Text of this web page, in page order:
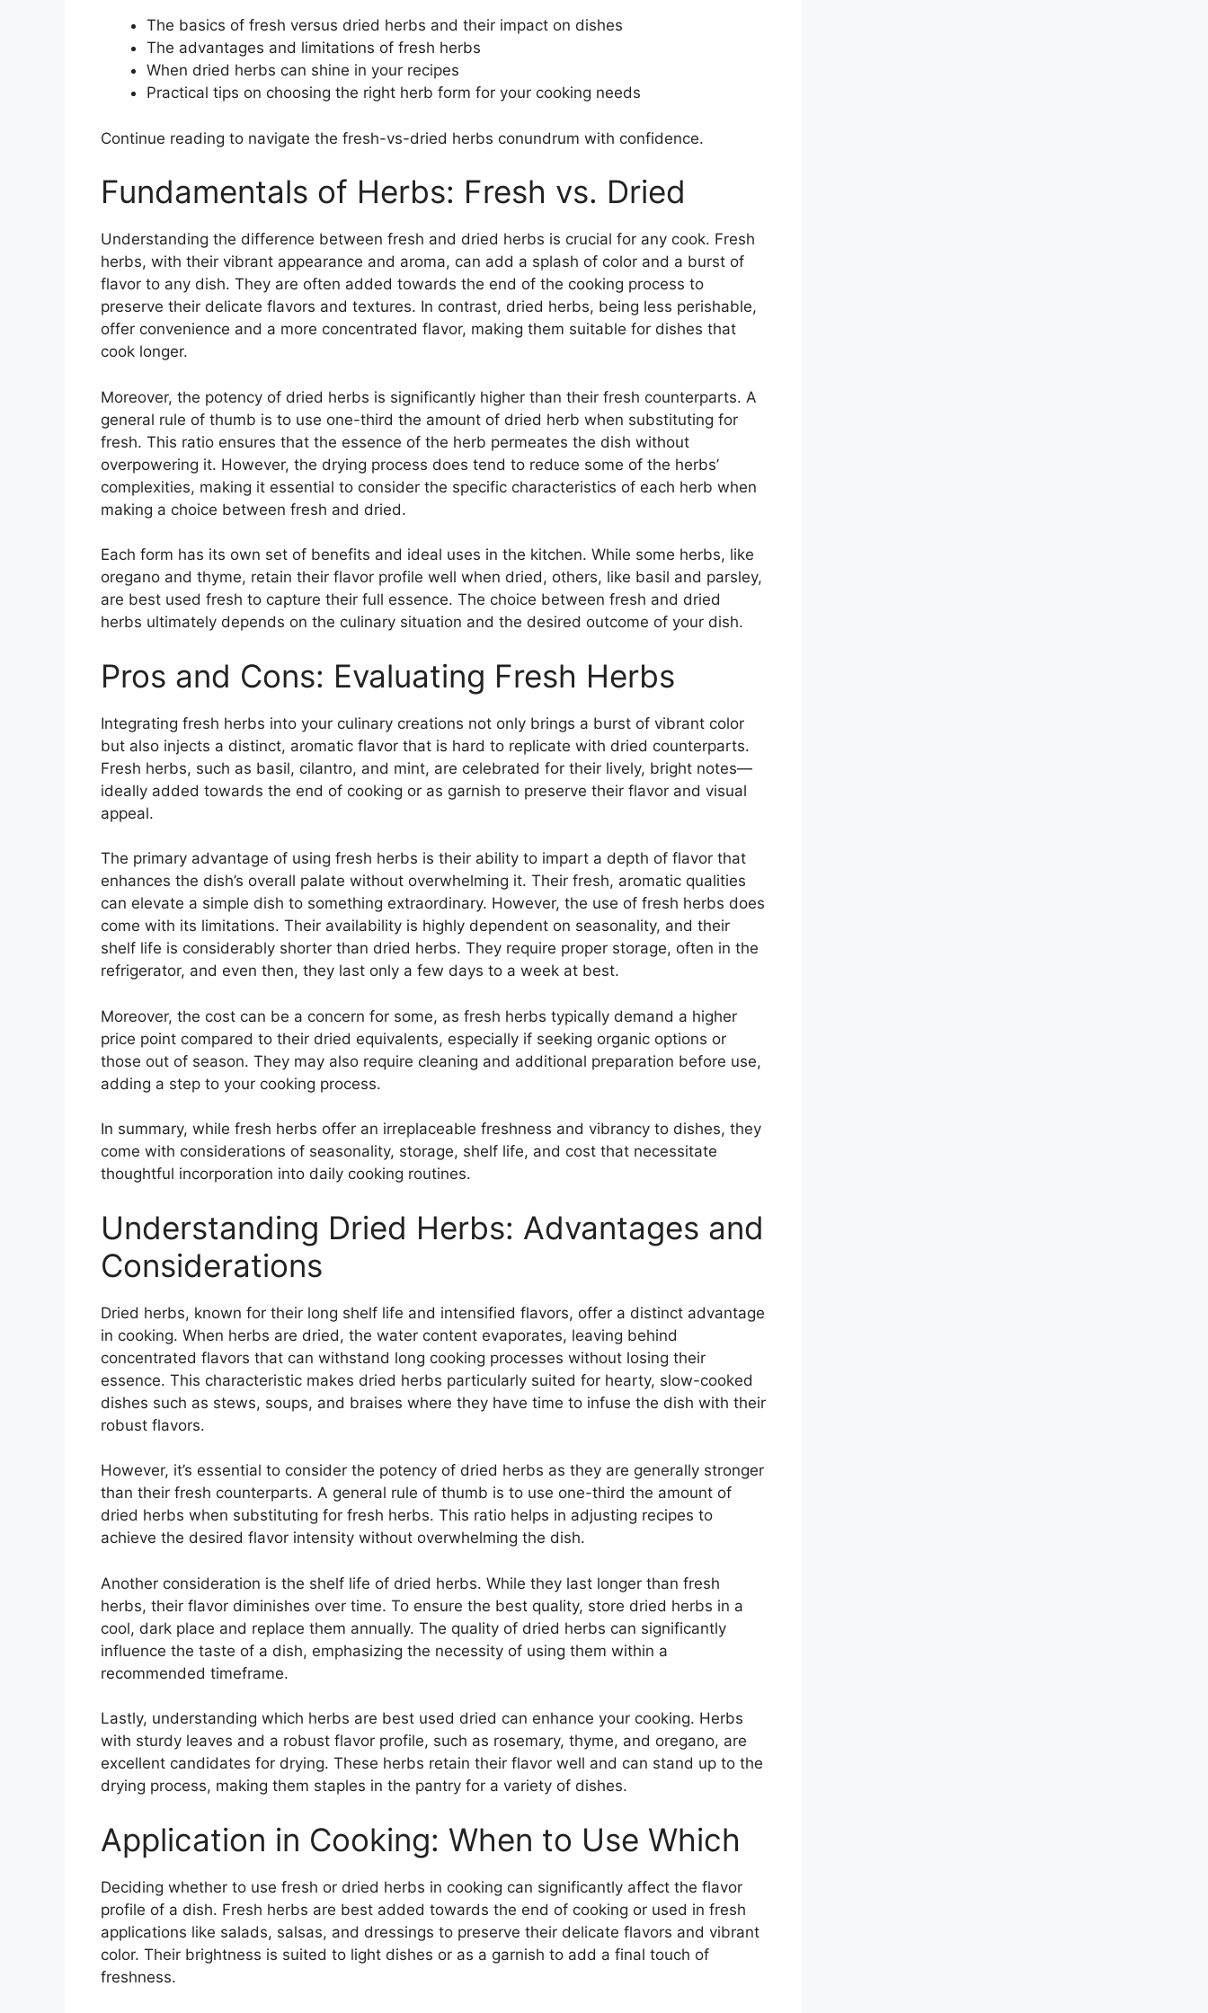
The basics of fresh versus dried herbs and their impact on dishes
The advantages and limitations of fresh herbs
When dried herbs can shine in your recipes
Practical tips on choosing the right herb form for your cooking needs
Continue reading to navigate the fresh-vs-dried herbs conundrum with confidence.
Fundamentals of Herbs: Fresh vs. Dried
Understanding the difference between fresh and dried herbs is crucial for any cook. Fresh
herbs, with their vibrant appearance and aroma, can add a splash of color and a burst of
flavor to any dish. They are often added towards the end of the cooking process to
preserve their delicate flavors and textures. In contrast, dried herbs, being less perishable,
offer convenience and a more concentrated flavor, making them suitable for dishes that
cook longer.
Moreover, the potency of dried herbs is significantly higher than their fresh counterparts. A
general rule of thumb is to use one-third the amount of dried herb when substituting for
fresh. This ratio ensures that the essence of the herb permeates the dish without
overpowering it. However, the drying process does tend to reduce some of the herbs’
complexities, making it essential to consider the specific characteristics of each herb when
making a choice between fresh and dried.
Each form has its own set of benefits and ideal uses in the kitchen. While some herbs, like
oregano and thyme, retain their flavor profile well when dried, others, like basil and parsley,
are best used fresh to capture their full essence. The choice between fresh and dried
herbs ultimately depends on the culinary situation and the desired outcome of your dish.
Pros and Cons: Evaluating Fresh Herbs
Integrating fresh herbs into your culinary creations not only brings a burst of vibrant color
but also injects a distinct, aromatic flavor that is hard to replicate with dried counterparts.
Fresh herbs, such as basil, cilantro, and mint, are celebrated for their lively, bright notes—
ideally added towards the end of cooking or as garnish to preserve their flavor and visual
appeal.
The primary advantage of using fresh herbs is their ability to impart a depth of flavor that
enhances the dish’s overall palate without overwhelming it. Their fresh, aromatic qualities
can elevate a simple dish to something extraordinary. However, the use of fresh herbs does
come with its limitations. Their availability is highly dependent on seasonality, and their
shelf life is considerably shorter than dried herbs. They require proper storage, often in the
refrigerator, and even then, they last only a few days to a week at best.
Moreover, the cost can be a concern for some, as fresh herbs typically demand a higher
price point compared to their dried equivalents, especially if seeking organic options or
those out of season. They may also require cleaning and additional preparation before use,
adding a step to your cooking process.
In summary, while fresh herbs offer an irreplaceable freshness and vibrancy to dishes, they
come with considerations of seasonality, storage, shelf life, and cost that necessitate
thoughtful incorporation into daily cooking routines.
Understanding Dried Herbs: Advantages and
Considerations
Dried herbs, known for their long shelf life and intensified flavors, offer a distinct advantage
in cooking. When herbs are dried, the water content evaporates, leaving behind
concentrated flavors that can withstand long cooking processes without losing their
essence. This characteristic makes dried herbs particularly suited for hearty, slow-cooked
dishes such as stews, soups, and braises where they have time to infuse the dish with their
robust flavors.
However, it’s essential to consider the potency of dried herbs as they are generally stronger
than their fresh counterparts. A general rule of thumb is to use one-third the amount of
dried herbs when substituting for fresh herbs. This ratio helps in adjusting recipes to
achieve the desired flavor intensity without overwhelming the dish.
Another consideration is the shelf life of dried herbs. While they last longer than fresh
herbs, their flavor diminishes over time. To ensure the best quality, store dried herbs in a
cool, dark place and replace them annually. The quality of dried herbs can significantly
influence the taste of a dish, emphasizing the necessity of using them within a
recommended timeframe.
Lastly, understanding which herbs are best used dried can enhance your cooking. Herbs
with sturdy leaves and a robust flavor profile, such as rosemary, thyme, and oregano, are
excellent candidates for drying. These herbs retain their flavor well and can stand up to the
drying process, making them staples in the pantry for a variety of dishes.
Application in Cooking: When to Use Which
Deciding whether to use fresh or dried herbs in cooking can significantly affect the flavor
profile of a dish. Fresh herbs are best added towards the end of cooking or used in fresh
applications like salads, salsas, and dressings to preserve their delicate flavors and vibrant
color. Their brightness is suited to light dishes or as a garnish to add a final touch of
freshness.